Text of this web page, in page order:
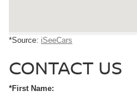
*Source: iSeeCars
CONTACT US
*First Name: